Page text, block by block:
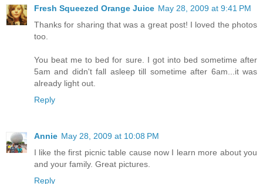
Fresh Squeezed Orange Juice May 28, 2009 at 9:41 PM
Thanks for sharing that was a great post! I loved the photos
too.
You beat me to bed for sure. I got into bed sometime after
5am and didn't fall asleep till sometime after 6am...it was
already light out.
Reply
Annie May 28, 2009 at 10:08 PM
I like the first picnic table cause now I learn more about you
and your family. Great pictures.
Reply